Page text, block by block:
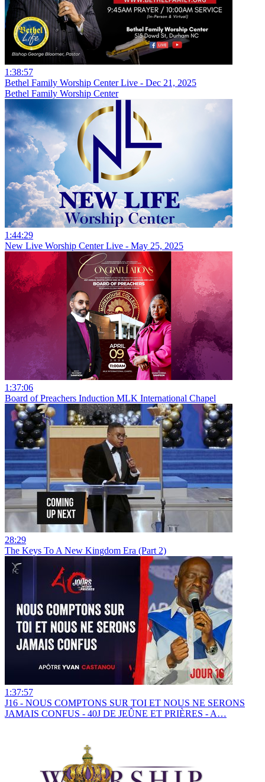
1:38:57
Bethel Family Worship Center Live - Dec 21, 2025
Bethel Family Worship Center
1:44:29
New Live Worship Center Live - May 25, 2025
1:37:06
Board of Preachers Induction MLK International Chapel
28:29
The Keys To A New Kingdom Era (Part 2)
1:37:57
J16 - NOUS COMPTONS SUR TOI ET NOUS NE SERONS
JAMAIS CONFUS - 40J DE JEÛNE ET PRIÈRES - A…